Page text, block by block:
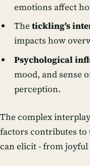
emotions affect
The tickling's
impacts how
Psychological
mood, and sense
perception.
The complex
factors contributes
can elicit - from